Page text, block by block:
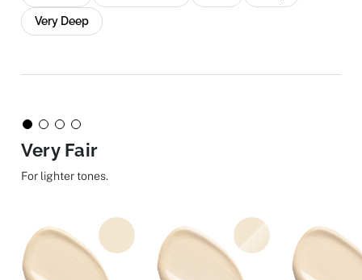
Very Deep
Very Fair
For lighter tones.